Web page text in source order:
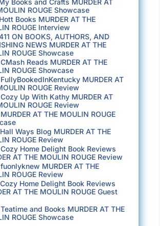
Men, huh?
help grinning.
opened her arms wide,
answer to your unasked question.
me.”
first. “So, Evangéline, you
from…when?”
I really need your help. Both of you.”
her head and waved her hand back
know. I know. You have a lot of
Let’s go downstairs and have
to drink. I’ll tell you what has
down the stairs and into the living
ROUGE Showcase
Books MURDER AT THE
ROUGE Interview
ON BOOKS, AUTHORS, AND
NEWS MURDER AT THE
ROUGE Showcase
Reads MURDER AT THE
ROUGE Showcase
MURDER AT
ROUGE Review
Up With Kathy MURDER AT
ROUGE Review
AT THE MOULIN ROUGE
Ways Blog MURDER AT THE
ROUGE Review
Home Delight Book Reviews
AT THE MOULIN ROUGE Review
MURDER AT THE
ROUGE Review
Home Delight Book Reviews
AT THE MOULIN ROUGE Guest
and Books MURDER AT THE
ROUGE Showcase